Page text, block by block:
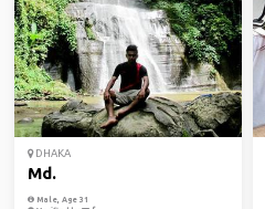
DHAKA
Md.
Male, Age 31